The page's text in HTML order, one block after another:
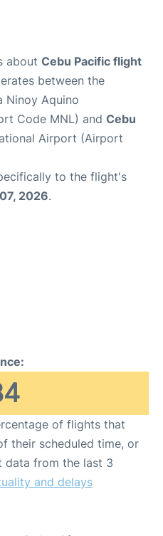
about Cebu Pacific flight
between the
Ninoy Aquino
Code MNL) and Cebu
Airport (Airport
to the flight's
2026.
of flights that
their scheduled time, or
data from the last 3
and delays